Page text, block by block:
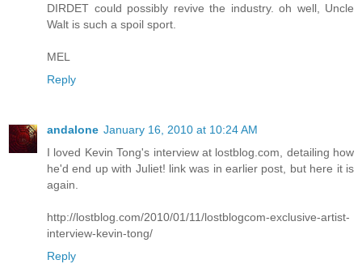
DIRDET could possibly revive the industry. oh well, Uncle
Walt is such a spoil sport.
MEL
Reply
andalone January 16, 2010 at 10:24 AM
I loved Kevin Tong's interview at lostblog.com, detailing how
he'd end up with Juliet! link was in earlier post, but here it is
again.
http://lostblog.com/2010/01/11/lostblogcom-exclusive-artist-
interview-kevin-tong/
Reply